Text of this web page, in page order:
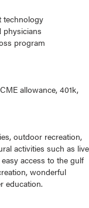
technology
physicians
program
allowance, 401k,
outdoor recreation,
activities such as live
access to the gulf
wonderful
education.